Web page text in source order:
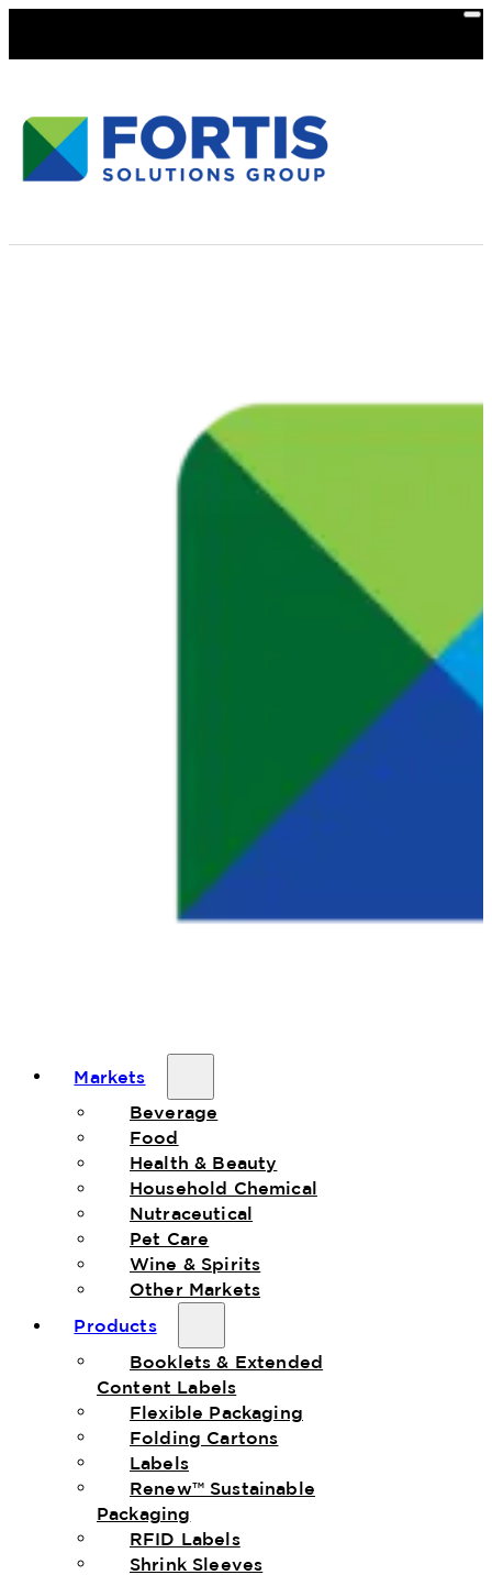
Markets
Beverage
Food
Health & Beauty
Household Chemical
Nutraceutical
Pet Care
Wine & Spirits
Other Markets
Products
Booklets & Extended
Content Labels
Flexible Packaging
Folding Cartons
Labels
Renew™ Sustainable
Packaging
RFID Labels
Shrink Sleeves